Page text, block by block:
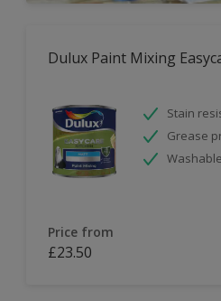
Dulux Paint Mixing
Stain
Grease
Washable
Price from
£23.50